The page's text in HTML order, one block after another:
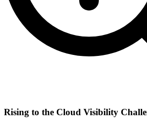
Rising to the Cloud Visibility